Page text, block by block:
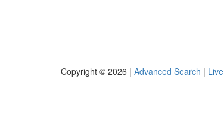
Copyright © 2026 | Advanced Search | Live